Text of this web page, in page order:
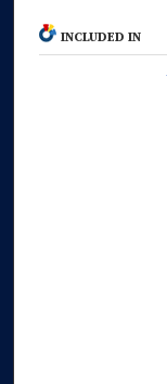
INCLUDED IN